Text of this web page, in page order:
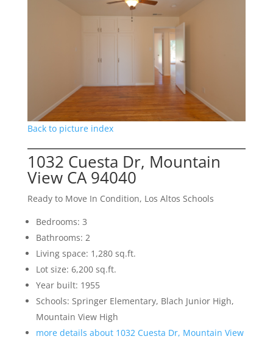
Back to picture index
1032 Cuesta Dr, Mountain
View CA 94040
Ready to Move In Condition, Los Altos Schools
Bedrooms: 3
Bathrooms: 2
Living space: 1,280 sq.ft.
Lot size: 6,200 sq.ft.
Year built: 1955
Schools: Springer Elementary, Blach Junior High,
Mountain View High
more details about 1032 Cuesta Dr, Mountain View